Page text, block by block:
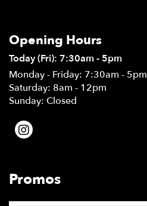
Opening Hours
Today (Fri): 7:30am - 5pm
Monday - Friday: 7:30am - 5pm
Saturday: 8am - 12pm
Sunday: Closed
Promos